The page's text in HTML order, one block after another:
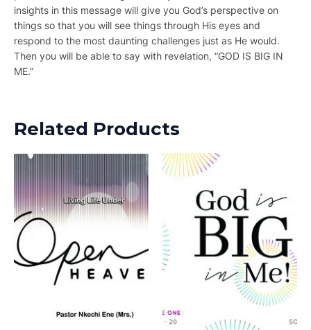
insights in this message will give you God’s perspective on
things so that you will see things through His eyes and
respond to the most daunting challenges just as He would.
Then you will be able to say with revelation, “GOD IS BIG IN
ME.”
Related Products